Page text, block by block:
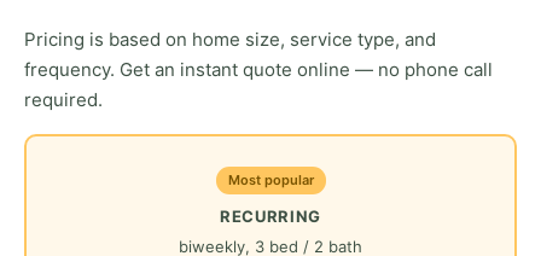
Pricing is based on home size, service type, and
frequency. Get an instant quote online — no phone call
required.
Most popular
RECURRING
biweekly, 3 bed / 2 bath